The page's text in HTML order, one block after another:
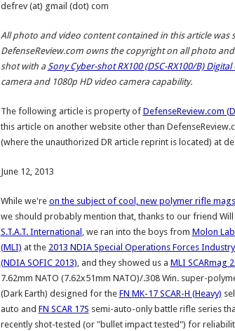
defrev (at) gmail (dot) com
All photo and video content contained in this article was
DefenseReview.com owns the copyright on all photo
shot with aSony Cyber-shot RX100 (DSC-RX100/B) Digital
camera and 1080p HD video camera capability.
The following article is property of DefenseReview.com
this article on another website other than
(where the unauthorized DR article reprint is located) at
June 12, 2013
While we're on the subject of cool, new polymer rifle
we should probably mention that, thanks to our friend Will
S.T.A.T. International , we ran into the boys from Molon
(MLI) at the 2013 NDIA Special Operations Forces
(NDIA SOFIC 2013), and they showed us a MLI SCARmag
7.62mm NATO (7.62x51mm NATO)/.308 Win. super-
(Dark Earth) designed for the FN MK-17 SCAR-H (Heavy)
auto and FN SCAR 17S semi-auto-only battle rifle series
recently shot-tested (or "bullet impact tested") for